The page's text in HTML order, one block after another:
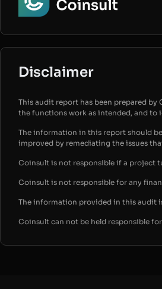
Disclaimer
This audit report has been prepared by
the functions work as intended, and
The information in this report should
improved by remediating the issues
Coinsult is not responsible if a project
Coinsult is not responsible for any
The information provided in this audit
Coinsult can not be held responsible